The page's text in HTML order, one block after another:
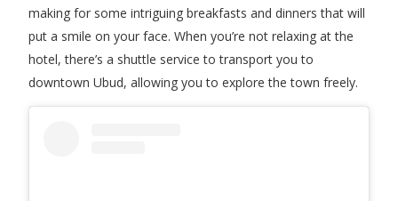
making for some intriguing breakfasts and dinners that will
put a smile on your face. When you’re not relaxing at the
hotel, there’s a shuttle service to transport you to
downtown Ubud, allowing you to explore the town freely.